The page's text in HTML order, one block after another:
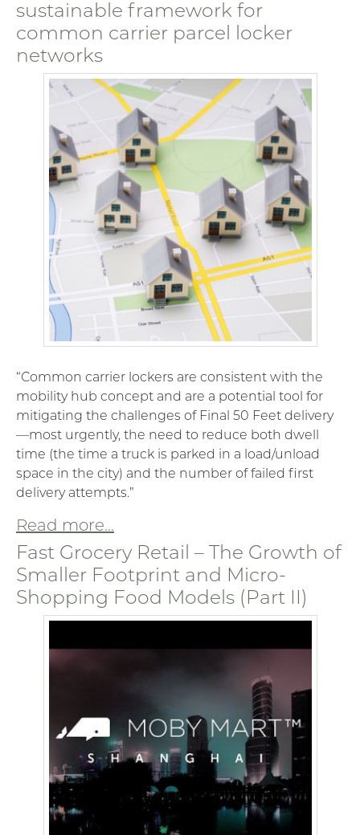
sustainable framework for
common carrier parcel locker
networks
“Common carrier lockers are consistent with the
mobility hub concept and are a potential tool for
mitigating the challenges of Final 50 Feet delivery
—most urgently, the need to reduce both dwell
time (the time a truck is parked in a load/unload
space in the city) and the number of failed first
delivery attempts.”
Read more...
Fast Grocery Retail – The Growth of
Smaller Footprint and Micro-
Shopping Food Models (Part II)